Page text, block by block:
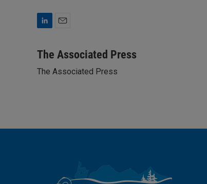
n
e
a
l
The Associated Press
The Associated Press